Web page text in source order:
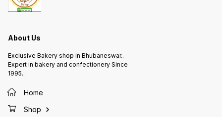
About Us
Exclusive Bakery shop in Bhubaneswar..
Expert in bakery and confectionery Since
1995..
Home
Shop